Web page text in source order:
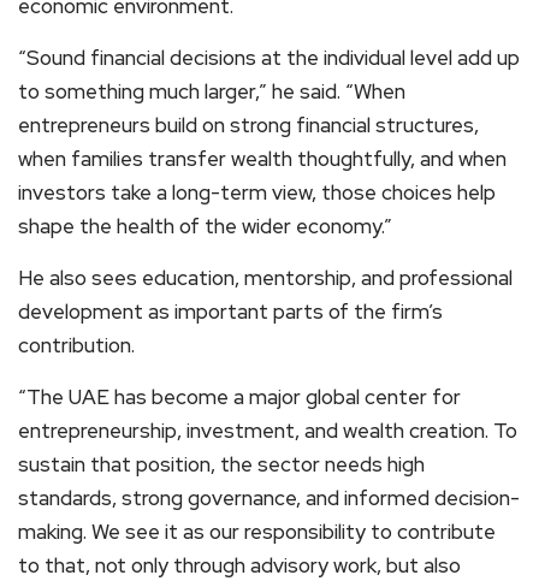
economic environment.
“Sound financial decisions at the individual level add up
to something much larger,” he said. “When
entrepreneurs build on strong financial structures,
when families transfer wealth thoughtfully, and when
investors take a long-term view, those choices help
shape the health of the wider economy.”
He also sees education, mentorship, and professional
development as important parts of the firm’s
contribution.
“The UAE has become a major global center for
entrepreneurship, investment, and wealth creation. To
sustain that position, the sector needs high
standards, strong governance, and informed decision-
making. We see it as our responsibility to contribute
to that, not only through advisory work, but also